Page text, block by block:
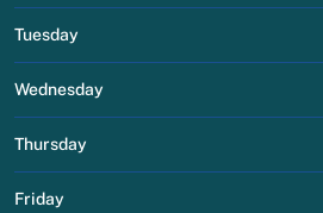
Tuesday
Wednesday
Thursday
Friday